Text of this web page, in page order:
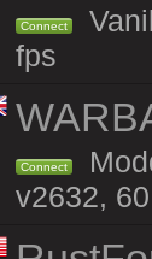
Connect
fps
Connect
v2632,